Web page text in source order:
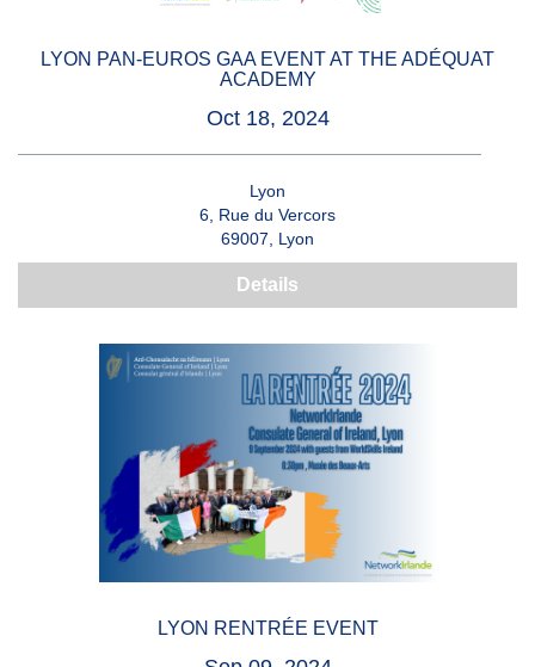
LYON PAN-EUROS GAA EVENT AT THE ADÉQUAT
ACADEMY
Oct 18, 2024
Lyon
6, Rue du Vercors
69007, Lyon
Details
LYON RENTRÉE EVENT